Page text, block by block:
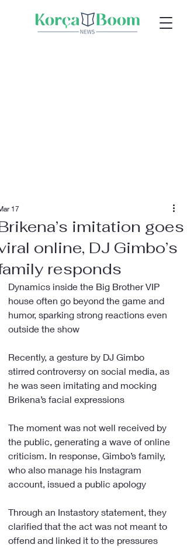
imitation goes
online, DJ Gimbo’s
responds
17
Dynamics inside the Big Brother VIP
house often go beyond the game and
humor, sparking strong reactions even
outside the show
Recently, a gesture by DJ Gimbo
stirred controversy on social media, as
he was seen imitating and mocking
Brikena’s facial expressions
The moment was not well received by
the public, generating a wave of online
criticism. In response, Gimbo’s family,
who also manage his Instagram
account, issued a public apology
Through an Instastory statement, they
clarified that the act was not meant to
offend and linked it to the pressures